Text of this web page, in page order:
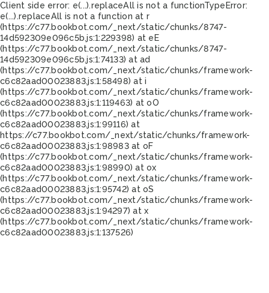
Client side error: e(...).replaceAll is not a functionTypeError:
e(...).replaceAll is not a function at r
(https://c77.bookbot.com/_next/static/chunks/8747-
14d592309e096c5b.js:1:229398) at eE
(https://c77.bookbot.com/_next/static/chunks/8747-
14d592309e096c5b.js:1:74133) at ad
(https://c77.bookbot.com/_next/static/chunks/framework-
c6c82aad00023883.js:1:58498) at i
(https://c77.bookbot.com/_next/static/chunks/framework-
c6c82aad00023883.js:1:119463) at oO
(https://c77.bookbot.com/_next/static/chunks/framework-
c6c82aad00023883.js:1:99116) at
https://c77.bookbot.com/_next/static/chunks/framework-
c6c82aad00023883.js:1:98983 at oF
(https://c77.bookbot.com/_next/static/chunks/framework-
c6c82aad00023883.js:1:98990) at ox
(https://c77.bookbot.com/_next/static/chunks/framework-
c6c82aad00023883.js:1:95742) at oS
(https://c77.bookbot.com/_next/static/chunks/framework-
c6c82aad00023883.js:1:94297) at x
(https://c77.bookbot.com/_next/static/chunks/framework-
c6c82aad00023883.js:1:137526)